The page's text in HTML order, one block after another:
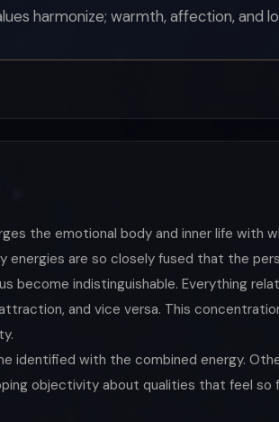
harmonize; warmth, affection, and
the emotional body and inner life with
energies are so closely fused that the
become indistinguishable. Everything
and vice versa. This
identified with the combined energy.
objectivity about qualities that feel so